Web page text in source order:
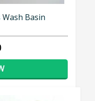
Basin